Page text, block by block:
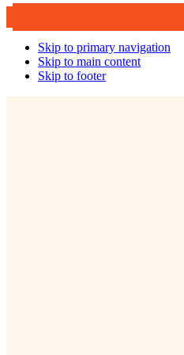
Skip to primary navigation
Skip to main content
Skip to footer